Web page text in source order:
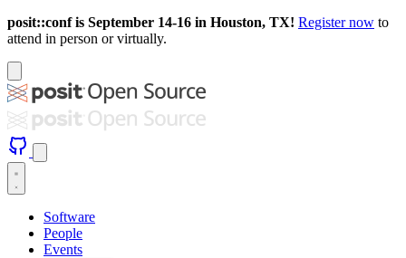
posit::conf is September 14-16 in Houston, TX! Register now to
attend in person or virtually.
Software
People
Events